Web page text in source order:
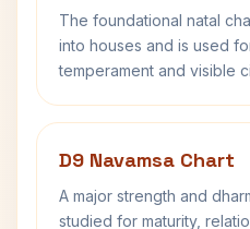
The foundational natal
into houses and is used
temperament and visible
D9 Navamsa Chart
A major strength and
studied for maturity,